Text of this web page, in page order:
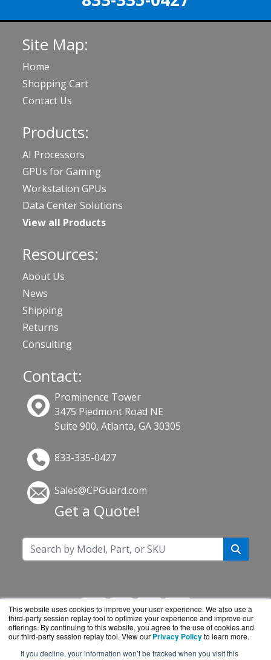
This website uses cookies to improve your user experience. We also use a
third-party session replay tool to optimize your experience and improve our
offerings. By continuing to this website, you agree to the use of cookies and
our third-party session replay tool. View our Privacy Policyto learn more.
If you decline, your information won’t be tracked when you visit this
Site Map:
Home
Shopping Cart
Contact Us
Products:
AI Processors
GPUs for Gaming
Workstation GPUs
Data Center Solutions
View all Products
Resources:
About Us
News
Shipping
Returns
Consulting
Contact:
Prominence Tower
3475 Piedmont Road NE
Suite 900, Atlanta, GA 30305
833-335-0427
Sales@CPGuard.com
Get a Quote!